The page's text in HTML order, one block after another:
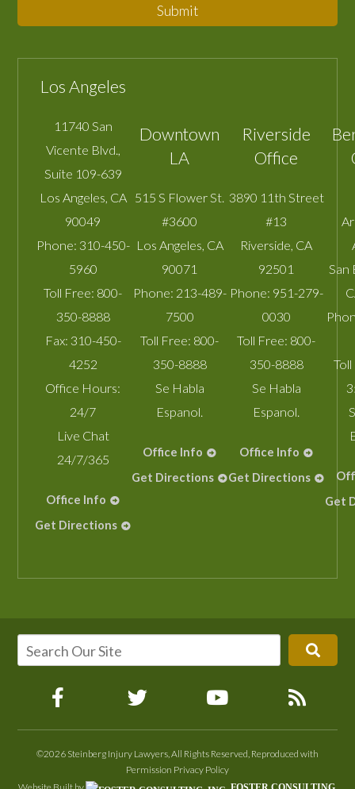
Submit
Los Angeles
11740 San
Vicente Blvd.,
Suite 109-639
Los Angeles CA
90049
Phone: 310-450-
5960
Toll Free: 800-
350-8888
Fax: 310-450-
4252
Office Hours:
24/7
Live Chat
24/7/365
Office Info
Get Directions
Downtown
LA
515 S Flower St.
#3600
Los Angeles CA
90071
Phone: 213-489-
7500
Toll Free: 800-
350-8888
Se Habla
Espanol.
Office Info
Get Directions
Riverside
Office
3890 11th Street
#13
Riverside CA
92501
Phone: 951-279-
0030
Toll Free: 800-
350-8888
Se Habla
Espanol.
Office Info
Get Directions
San
Get
©2026 Steinberg Injury Lawyers, All Rights Reserved, Reproduced with
Permission Privacy Policy